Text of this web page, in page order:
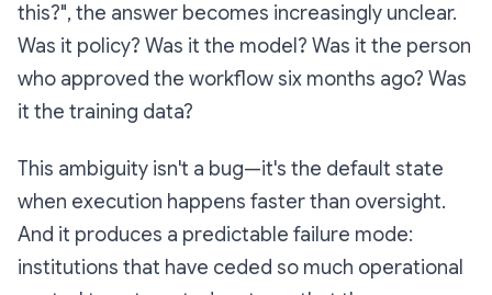
this?", the answer becomes increasingly unclear.
Was it policy? Was it the model? Was it the person
who approved the workflow six months ago? Was
it the training data?
This ambiguity isn't a bug—it's the default state
when execution happens faster than oversight.
And it produces a predictable failure mode:
institutions that have ceded so much operational